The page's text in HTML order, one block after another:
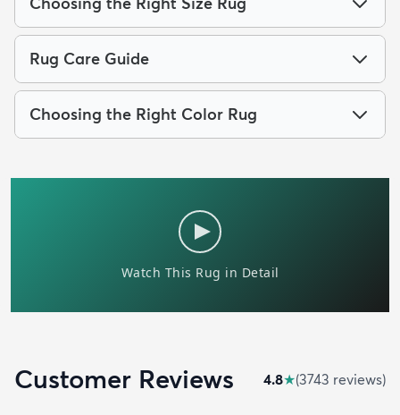
Rug Care Guide
Choosing the Right Color Rug
Customer Reviews 4.8★(3743 reviews)